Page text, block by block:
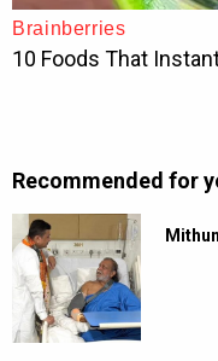
Recommended for